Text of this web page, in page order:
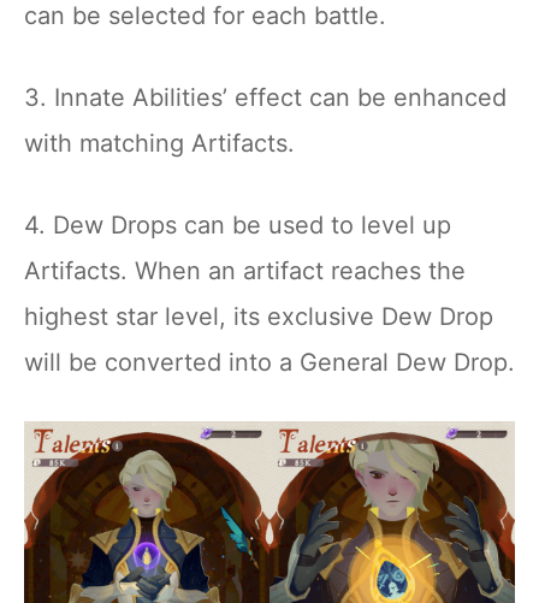
can be selected for each battle.
3. Innate Abilities’ effect can be enhanced
with matching Artifacts.
4. Dew Drops can be used to level up
Artifacts. When an artifact reaches the
highest star level, its exclusive Dew Drop
will be converted into a General Dew Drop.